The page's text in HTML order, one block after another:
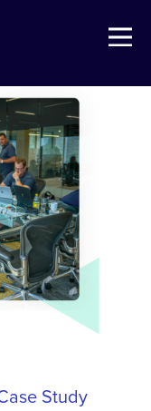
Open Nav
Study